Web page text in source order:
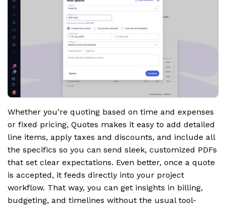
Whether you’re quoting based on time and expenses
or fixed pricing, Quotes makes it easy to add detailed
line items, apply taxes and discounts, and include all
the specifics so you can send sleek, customized PDFs
that set clear expectations. Even better, once a quote
is accepted, it feeds directly into your project
workflow. That way, you can get insights in billing,
budgeting, and timelines without the usual tool-